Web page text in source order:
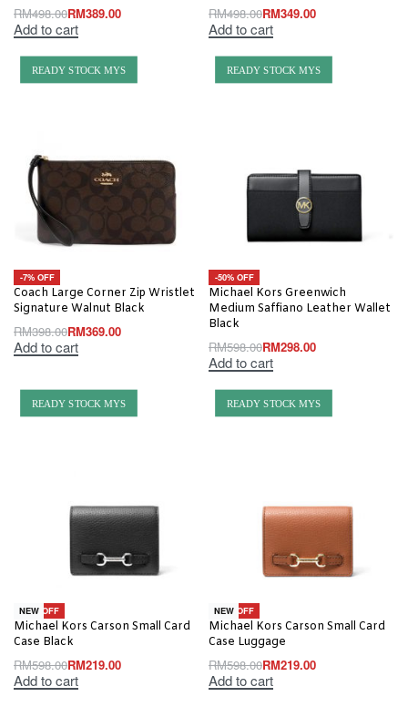
RM498.00RM389.00
Add to cart
RM498.00RM349.00
Add to cart
READY STOCK MYS
-7% OFF
Coach Large Corner Zip Wristlet
Signature Walnut Black
RM398.00RM369.00
Add to cart
READY STOCK MYS
-50% OFF
Michael Kors Greenwich
Medium Saffiano Leather Wallet
Black
RM598.00RM298.00
Add to cart
READY STOCK MYS
-63% OFF
NEW
Michael Kors Carson Small Card
Case Black
RM598.00RM219.00
Add to cart
READY STOCK MYS
-63% OFF
NEW
Michael Kors Carson Small Card
Case Luggage
RM598.00RM219.00
Add to cart